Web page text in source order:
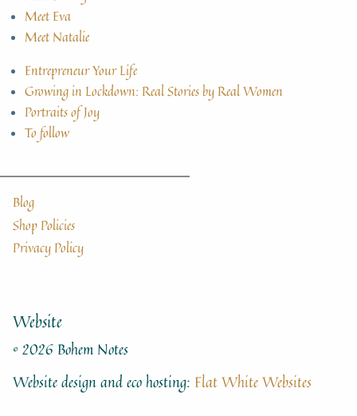
Meet Eva
Meet Natalie
Entrepreneur Your Life
Growing in Lockdown: Real Stories by Real Women
Portraits of Joy
To follow
Blog
Shop Policies
Privacy Policy
Website
© 2026 Bohem Notes
Website design and eco hosting: Flat White Websites